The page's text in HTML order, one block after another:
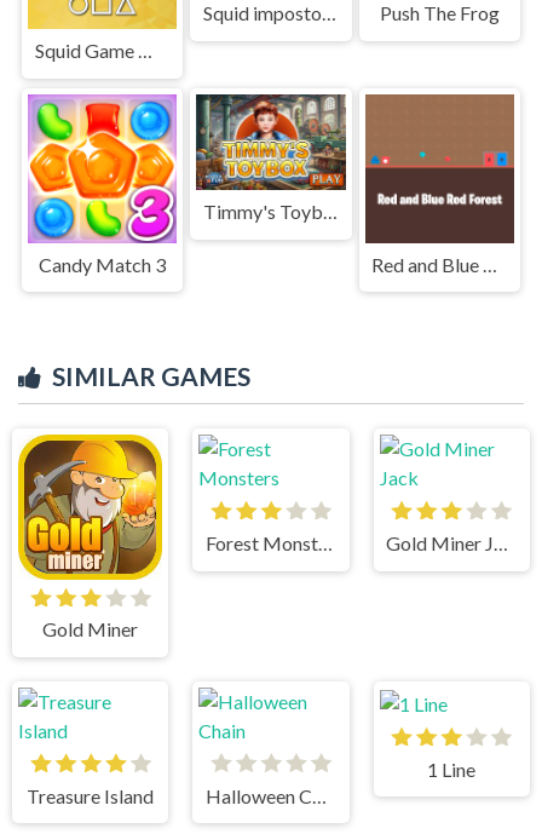
Squid Game Memory Card Match
Squid impostor Golden Key Push The Frog
Candy Match 3
Timmy's Toybox
SIMILAR GAMES
Gold Miner
Forest Monsters Gold Miner Jack
Treasure Island
1 Line